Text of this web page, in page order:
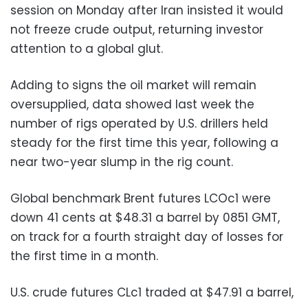
session on Monday after Iran insisted it would
not freeze crude output, returning investor
attention to a global glut.
Adding to signs the oil market will remain
oversupplied, data showed last week the
number of rigs operated by U.S. drillers held
steady for the first time this year, following a
near two-year slump in the rig count.
Global benchmark Brent futures LCOc1 were
down 41 cents at $48.31 a barrel by 0851 GMT,
on track for a fourth straight day of losses for
the first time in a month.
U.S. crude futures CLc1 traded at $47.91 a barrel,